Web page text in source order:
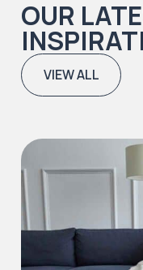
Iconic Collection
Natural Timbers
Iconic Collection
Natural Stones
OUR
VIEW ALL